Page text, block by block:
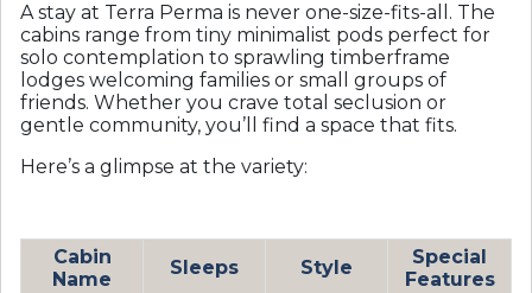
A stay at Terra Perma is never one-size-fits-all. The
cabins range from tiny minimalist pods perfect for
solo contemplation to sprawling timberframe
lodges welcoming families or small groups of
friends. Whether you crave total seclusion or
gentle community, you’ll find a space that fits.
Here’s a glimpse at the variety:
Cabin
Name
Sleeps Style
Special
Features